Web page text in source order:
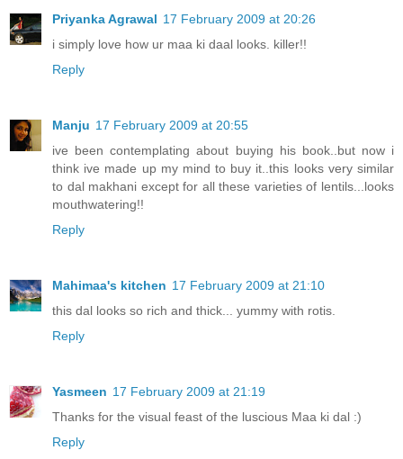
Priyanka Agrawal 17 February 2009 at 20:26
i simply love how ur maa ki daal looks. killer!!
Reply
Manju 17 February 2009 at 20:55
ive been contemplating about buying his book..but now i
think ive made up my mind to buy it..this looks very similar
to dal makhani except for all these varieties of lentils...looks
mouthwatering!!
Reply
Mahimaa's kitchen 17 February 2009 at 21:10
this dal looks so rich and thick... yummy with rotis.
Reply
Yasmeen 17 February 2009 at 21:19
Thanks for the visual feast of the luscious Maa ki dal :)
Reply